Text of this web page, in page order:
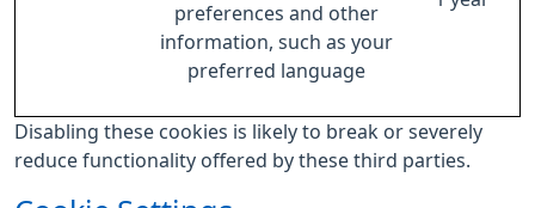
preferences and other
information, such as your
preferred language
Disabling these cookies is likely to break or severely
reduce functionality offered by these third parties.